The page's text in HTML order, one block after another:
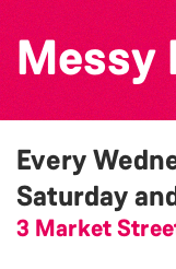
Messy
Every
Saturday
3 Market